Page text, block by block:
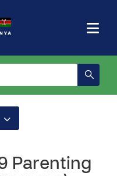
Parenting